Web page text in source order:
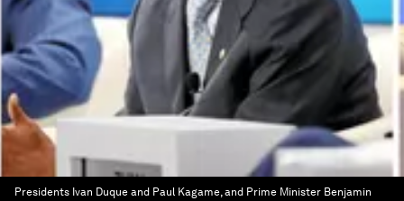
Presidents Ivan Duque and Paul Kagame, and Prime Minister Benjamin